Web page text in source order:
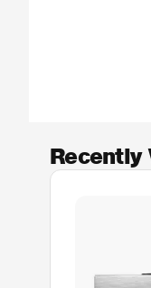
Recently